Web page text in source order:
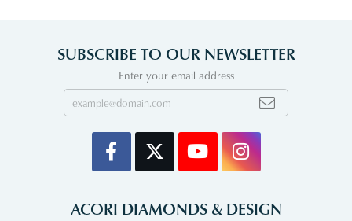
SUBSCRIBE TO OUR NEWSLETTER
Enter your email address
ACORI DIAMONDS & DESIGN